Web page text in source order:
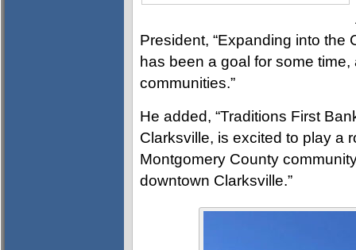
President, “Expanding into the
has been a goal for some
communities.”
He added, “Traditions First
Clarksville, is excited to play a
Montgomery County
downtown Clarksville.”